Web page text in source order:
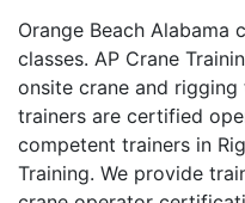
Orange Beach
classes. AP Crane
onsite crane and
trainers are certified
competent trainers in
Training. We provide